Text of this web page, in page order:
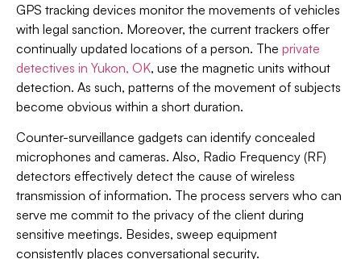
GPS tracking devices monitor the movements of vehicles
with legal sanction. Moreover, the current trackers offer
continually updated locations of a person. The private
detectives in Yukon, OK, use the magnetic units without
detection. As such, patterns of the movement of subjects
become obvious within a short duration.
Counter-surveillance gadgets can identify concealed
microphones and cameras. Also, Radio Frequency (RF)
detectors effectively detect the cause of wireless
transmission of information. The process servers who can
serve me commit to the privacy of the client during
sensitive meetings. Besides, sweep equipment
consistently places conversational security.